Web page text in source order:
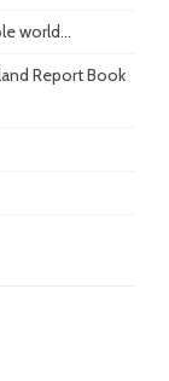
world...
Report Book